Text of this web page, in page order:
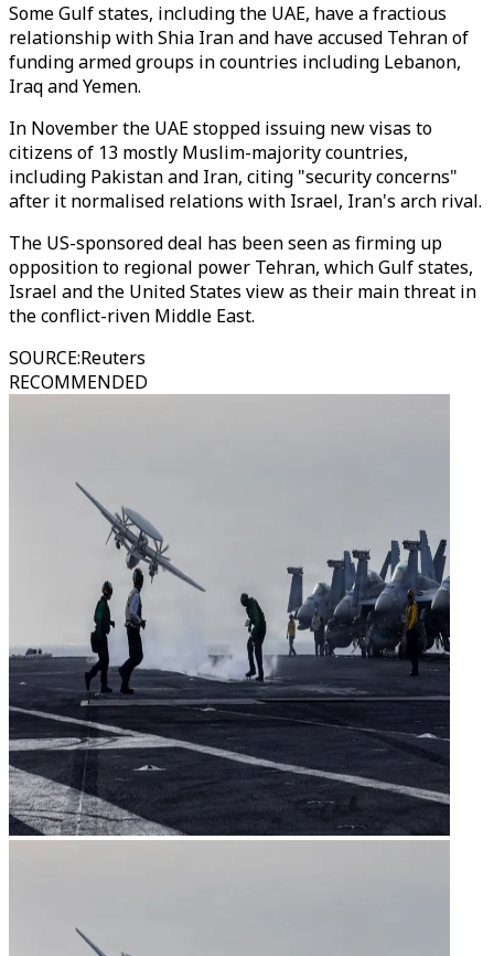
Some Gulf states, including the UAE, have a fractious
relationship with Shia Iran and have accused Tehran of
funding armed groups in countries including Lebanon,
Iraq and Yemen.
In November the UAE stopped issuing new visas to
citizens of 13 mostly Muslim-majority countries,
including Pakistan and Iran, citing "security concerns"
after it normalised relations with Israel, Iran's arch rival.
The US-sponsored deal has been seen as firming up
opposition to regional power Tehran, which Gulf states,
Israel and the United States view as their main threat in
the conflict-riven Middle East.
SOURCE:Reuters
RECOMMENDED